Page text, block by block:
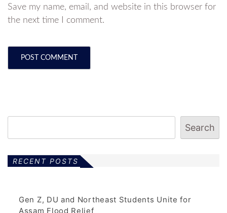
Save my name, email, and website in this browser for
the next time I comment.
Search
RECENT POSTS
Gen Z, DU and Northeast Students Unite for
Assam Flood Relief